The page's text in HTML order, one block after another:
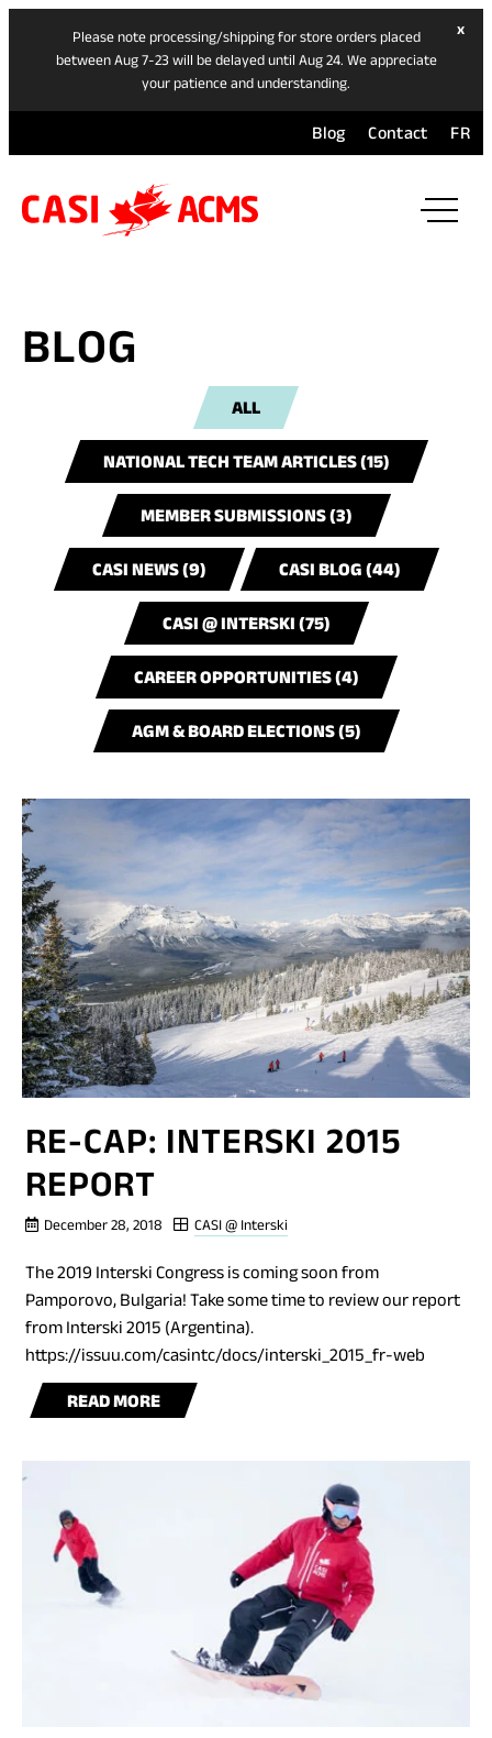
Please note processing/shipping for store orders placed
between Aug 7-23 will be delayed until Aug 24. We appreciate
your patience and understanding.
xhide
Blog Contact FR
BLOG
ALL
NATIONAL TECH TEAM ARTICLES (15)
MEMBER SUBMISSIONS (3)
CASI NEWS (9) CASI BLOG (44)
CASI @ INTERSKI (75)
CAREER OPPORTUNITIES (4)
AGM & BOARD ELECTIONS (5)
RE-CAP: INTERSKI 2015
REPORT
December 28, 2018 CASI @ Interski
The 2019 Interski Congress is coming soon from
Pamporovo, Bulgaria! Take some time to review our report
from Interski 2015 (Argentina).
https://issuu.com/casintc/docs/interski_2015_fr-web
READ MOREBLOG